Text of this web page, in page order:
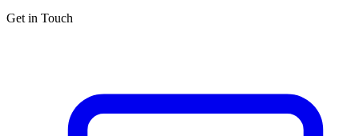
Get in Touch